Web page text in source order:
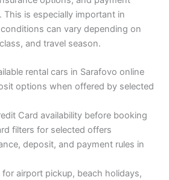
This is especially important in
can vary depending on
and travel season.
rental cars in Sarafovo online
options when offered by selected
Card availability before booking
filters for selected offers
deposit, and payment rules in
airport pickup, beach holidays,